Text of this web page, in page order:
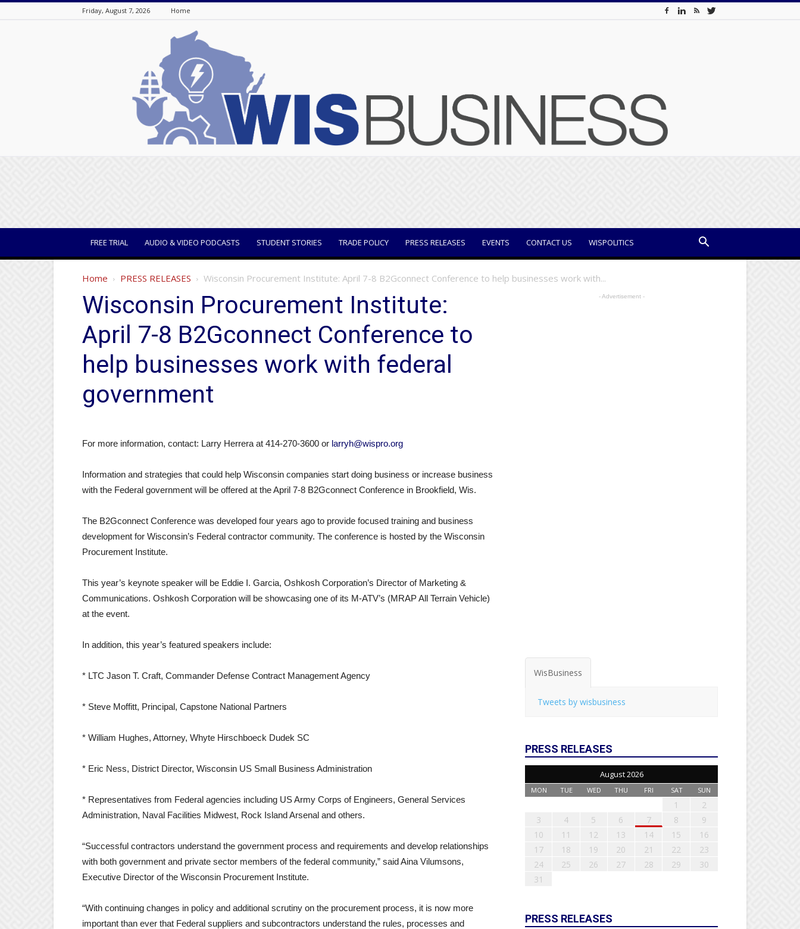
Friday, August 7, 2026 Home
FREE TRIAL AUDIO & VIDEO PODCASTS STUDENT STORIES TRADE POLICY PRESS RELEASES EVENTS CONTACT US WISPOLITICS
Home PRESS RELEASES Wisconsin Procurement Institute: April 7-8 B2Gconnect Conference to help businesses work with...
Wisconsin Procurement Institute:
April 7-8 B2Gconnect Conference to
help businesses work with federal
government
For more information, contact: Larry Herrera at 414-270-3600 or larryh@wispro.org
Information and strategies that could help Wisconsin companies start doing business or increase business
with the Federal government will be offered at the April 7-8 B2Gconnect Conference in Brookfield, Wis.
The B2Gconnect Conference was developed four years ago to provide focused training and business
development for Wisconsin’s Federal contractor community. The conference is hosted by the Wisconsin
Procurement Institute.
This year’s keynote speaker will be Eddie I. Garcia, Oshkosh Corporation’s Director of Marketing &
Communications. Oshkosh Corporation will be showcasing one of its M-ATV’s (MRAP All Terrain Vehicle)
at the event.
In addition, this year’s featured speakers include:
* LTC Jason T. Craft, Commander Defense Contract Management Agency
* Steve Moffitt, Principal, Capstone National Partners
* William Hughes, Attorney, Whyte Hirschboeck Dudek SC
* Eric Ness, District Director, Wisconsin US Small Business Administration
* Representatives from Federal agencies including US Army Corps of Engineers, General Services
Administration, Naval Facilities Midwest, Rock Island Arsenal and others.
“Successful contractors understand the government process and requirements and develop relationships
with both government and private sector members of the federal community,” said Aina Vilumsons,
Executive Director of the Wisconsin Procurement Institute.
“With continuing changes in policy and additional scrutiny on the procurement process, it is now more
important than ever that Federal suppliers and subcontractors understand the rules, processes and
- Advertisement -
WisBusiness
Tweets by wisbusiness
PRESS RELEASES
August 2026
MON TUE WED THU FRI SAT SUN
1
2
3
4 5 6 7 8
9
10
11 12 13 14 15
16
17
18 19 20 21 22
23
24
25 26 27 28 29
30
31
PRESS RELEASES